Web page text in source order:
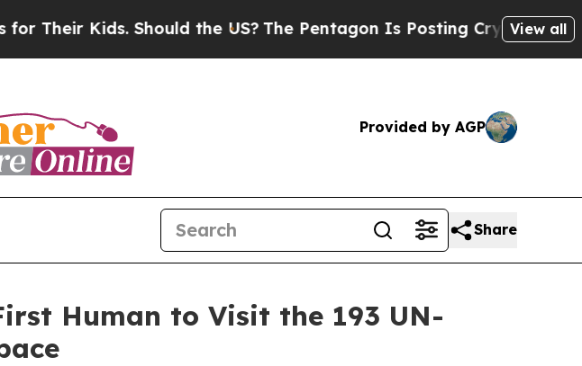
Kids. Should the US? The Pentagon Is Posting Cryptic BiblicalView all
Provided by AGP
Share
Human to Visit the 193 UN-